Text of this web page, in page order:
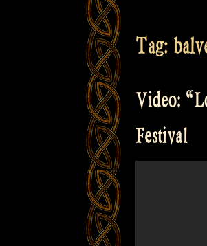
Tag:
Video:
Festival